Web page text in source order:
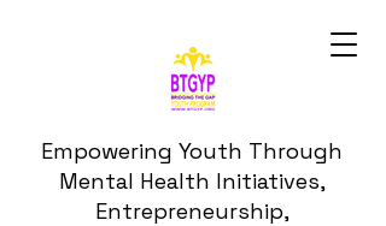
Empowering Youth Through
Mental Health Initiatives,
Entrepreneurship,